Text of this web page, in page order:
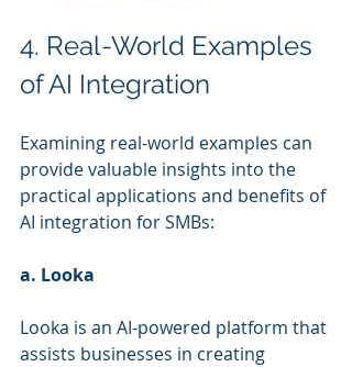
4. Real-World Examples
of AI Integration
Examining real-world examples can
provide valuable insights into the
practical applications and benefits of
AI integration for SMBs:
a. Looka
Looka is an AI-powered platform that
assists businesses in creating